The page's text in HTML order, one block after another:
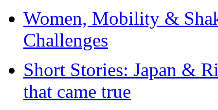
Women, Mobility &
Challenges
Short Stories: Japan &
that came true